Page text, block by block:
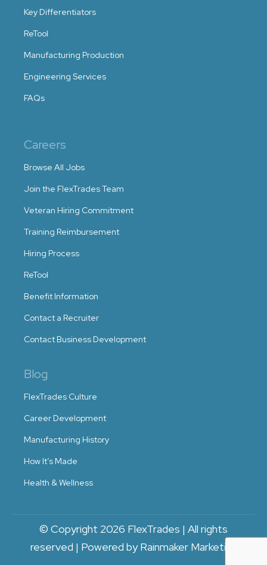
Key Differentiators
ReTool
Manufacturing Production
Engineering Services
FAQs
Careers
Browse All Jobs
Join the FlexTrades Team
Veteran Hiring Commitment
Training Reimbursement
Hiring Process
ReTool
Benefit Information
Contact a Recruiter
Contact Business Development
Blog
FlexTrades Culture
Career Development
Manufacturing History
How It’s Made
Health & Wellness
© Copyright 2026 FlexTrades | All rights
reserved | Powered by Rainmaker Marketing